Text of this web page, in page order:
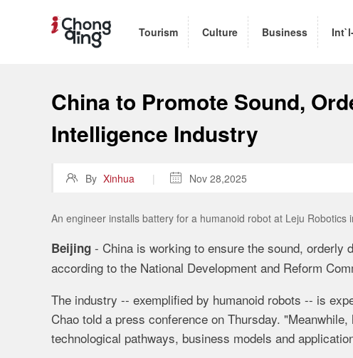
Tourism Culture Business
China to Promote Sound,
Intelligence Industry
 By Xinhua |  Nov 28,2025
An engineer installs battery for a humanoid robot at Leju
Beijing - China is working to ensure the sound, orderly
according to the National Development and Reform
The industry -- exemplified by humanoid robots -- is
Chao told a press conference on Thursday.
technological pathways, business models and